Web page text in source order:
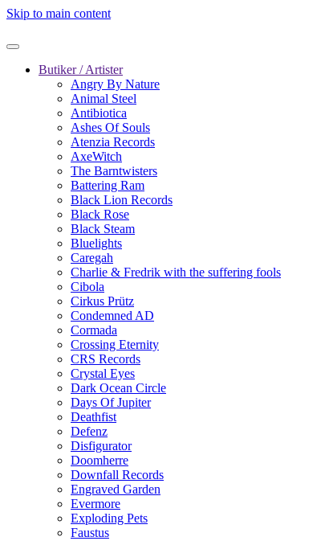
Skip to main content
Butiker / Artister
Angry By Nature
Animal Steel
Antibiotica
Ashes Of Souls
Atenzia Records
AxeWitch
The Barntwisters
Battering Ram
Black Lion Records
Black Rose
Black Steam
Bluelights
Caregah
Charlie & Fredrik with the suffering fools
Cibola
Cirkus Prütz
Condemned AD
Cormada
Crossing Eternity
CRS Records
Crystal Eyes
Dark Ocean Circle
Days Of Jupiter
Deathfist
Defenz
Disfigurator
Doomherre
Downfall Records
Engraved Garden
Evermore
Exploding Pets
Faustus